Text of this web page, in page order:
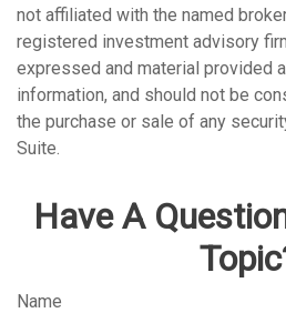
not affiliated with the named
registered investment advisory
expressed and material provided
information, and should not be
the purchase or sale of any
Suite.
Have A
Name